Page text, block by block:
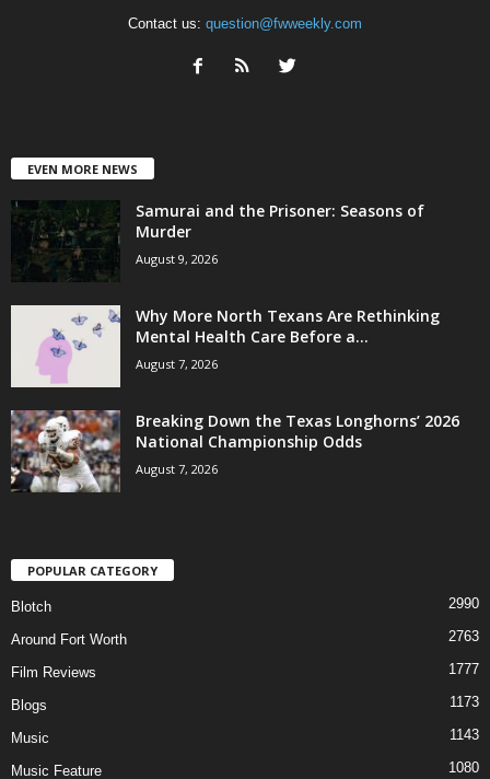
Contact us: question@fwweekly.com
EVEN MORE NEWS
Samurai and the Prisoner: Seasons of
Murder
August 9, 2026
Why More North Texans Are Rethinking
Mental Health Care Before a...
August 7, 2026
Breaking Down the Texas Longhorns’ 2026
National Championship Odds
August 7, 2026
POPULAR CATEGORY
Blotch 2990
Around Fort Worth 2763
Film Reviews 1777
Blogs 1173
Music 1143
Music Feature 1080